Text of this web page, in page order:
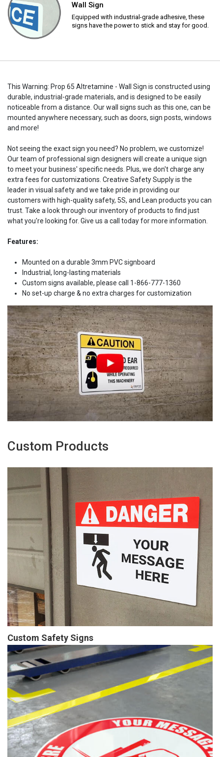
Wall Sign
Equipped with industrial-grade adhesive, these
signs have the power to stick and stay for good.
This Warning: Prop 65 Altretamine - Wall Sign is constructed using
durable, industrial-grade materials, and is designed to be easily
noticeable from a distance. Our wall signs such as this one, can be
mounted anywhere necessary, such as doors, sign posts, windows
and more!
Not seeing the exact sign you need? No problem, we customize!
Our team of professional sign designers will create a unique sign
to meet your business' specific needs. Plus, we don't charge any
extra fees for customizations. Creative Safety Supply is the
leader in visual safety and we take pride in providing our
customers with high-quality safety, 5S, and Lean products you can
trust. Take a look through our inventory of products to find just
what you're looking for. Give us a call today for more information.
Features:
Mounted on a durable 3mm PVC signboard
Industrial, long-lasting materials
Custom signs available, please call 1-866-777-1360
No set-up charge & no extra charges for customization
Custom Products
Custom Safety Signs